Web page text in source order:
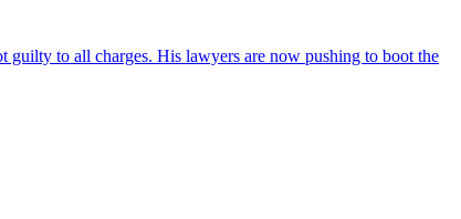
guilty to all charges. His lawyers are now pushing to boot the